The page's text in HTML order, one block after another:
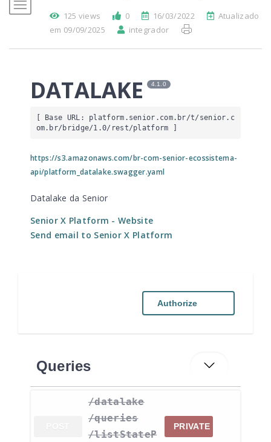
125 views 0 16/03/2022
Atualizado
em 09/09/2025
integrador
DATALAKE 4.1.0
[ Base URL: platform.senior.com.br/t/senior.c
om.br/bridge/1.0/rest/platform ]
https://s3.amazonaws.com/br-com-senior-ecossistema-
api/platform_datalake.swagger.yaml
Datalake da Senior
Senior X Platform - Website
Send email to Senior X Platform
Authorize
Queries
POST
​/datalake​
/queries​
/listStateP
PRIVATE